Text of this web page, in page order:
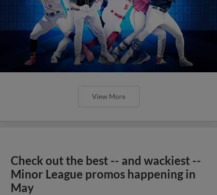
View More
Check out the best -- and wackiest --
Minor League promos happening in
May